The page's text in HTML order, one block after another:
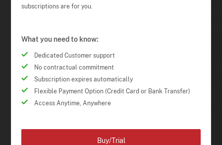
subscriptions are for you.
What you need to know:
Dedicated Customer support
No contractual commitment
Subscription expires automatically
Flexible Payment Option (Credit Card or Bank Transfer)
Access Anytime, Anywhere
Buy/Trial